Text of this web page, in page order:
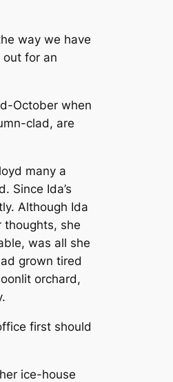
way we have
out for an
October when
clad, are
many a
Since Ida’s
Although Ida
thoughts, she
was all she
grown tired
orchard,
first should
ice-house